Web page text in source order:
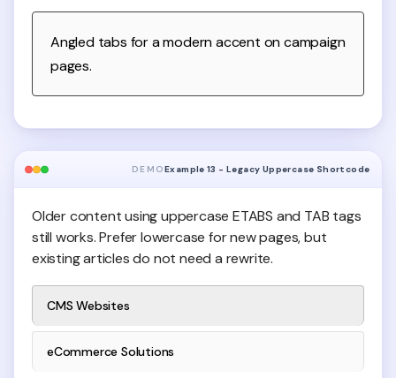
Angled tabs for a modern accent on campaign
pages.
DEMOExample 13 - Legacy Uppercase Shortcode
Older content using uppercase ETABS and TAB tags
still works. Prefer lowercase for new pages, but
existing articles do not need a rewrite.
CMS Websites
eCommerce Solutions